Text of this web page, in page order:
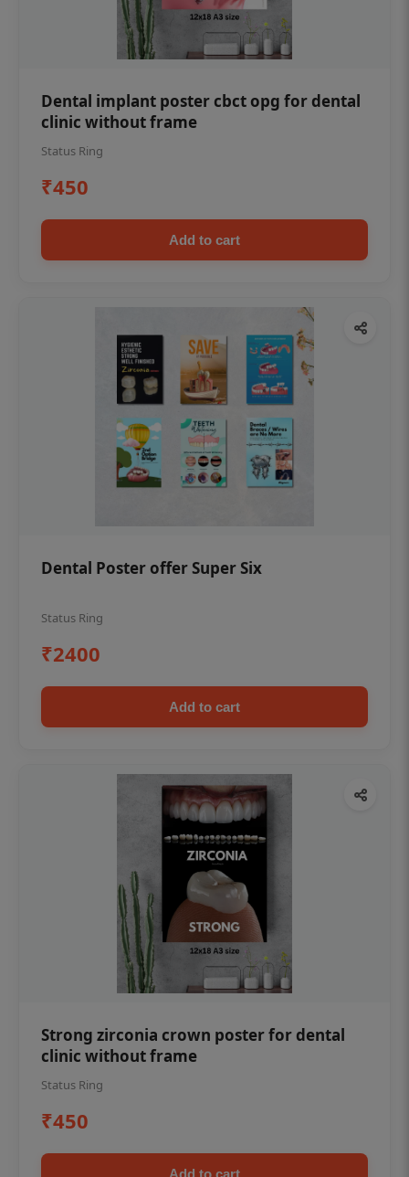
Dental implant poster cbct opg for dental
clinic without frame
Status Ring
₹450
Add to cart
Dental Poster offer Super Six
Status Ring
₹2400
Add to cart
Strong zirconia crown poster for dental
clinic without frame
Status Ring
₹450
Add to cart